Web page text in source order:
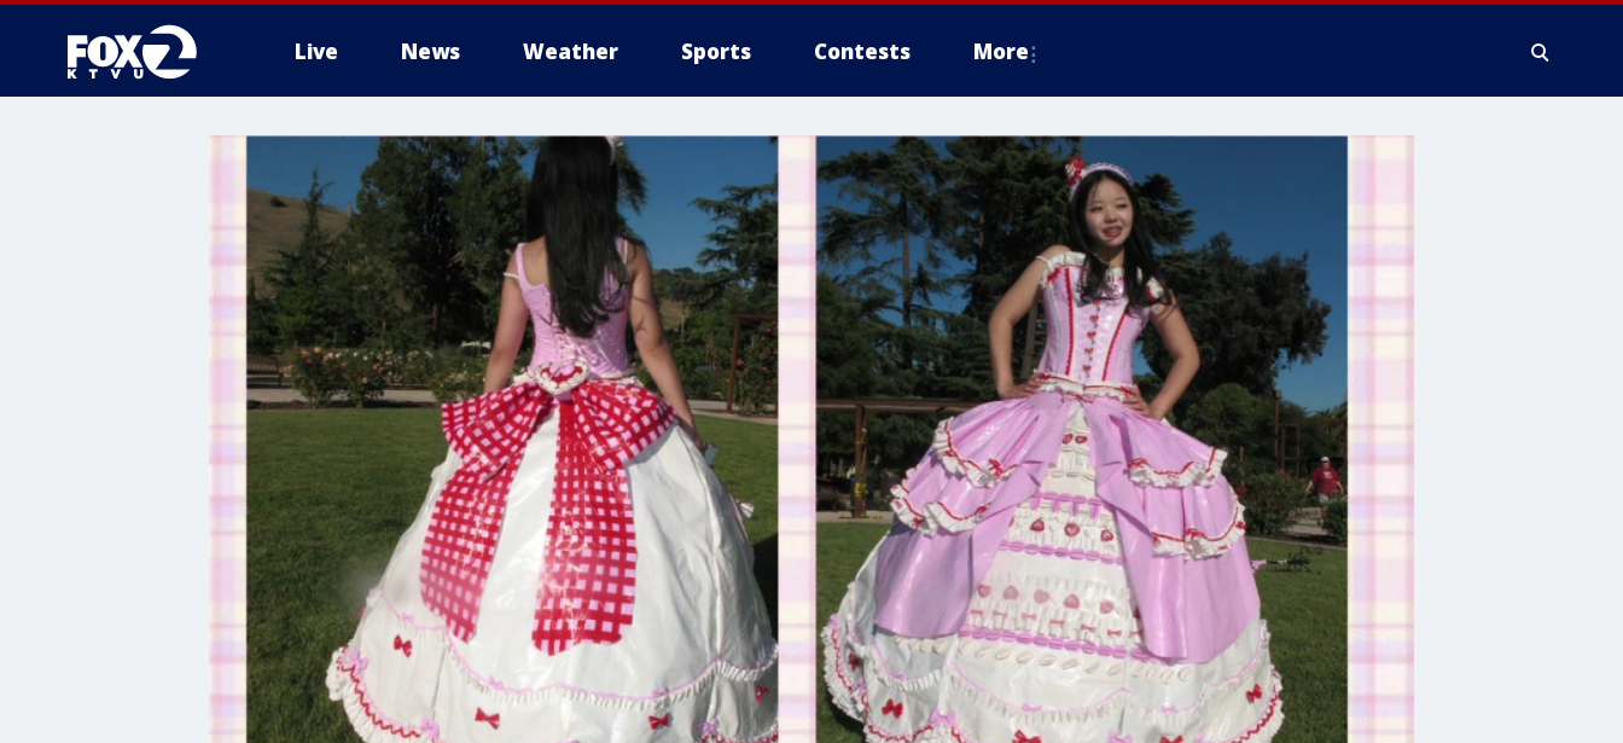
Live News Weather Sports Contests More